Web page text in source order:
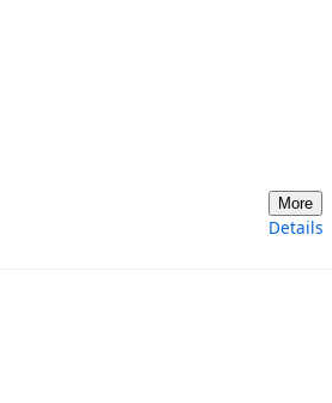
More
Details